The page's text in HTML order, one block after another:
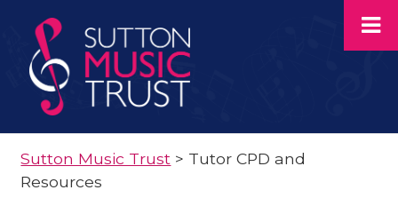
Sutton Music Trust > Tutor CPD and
Resources